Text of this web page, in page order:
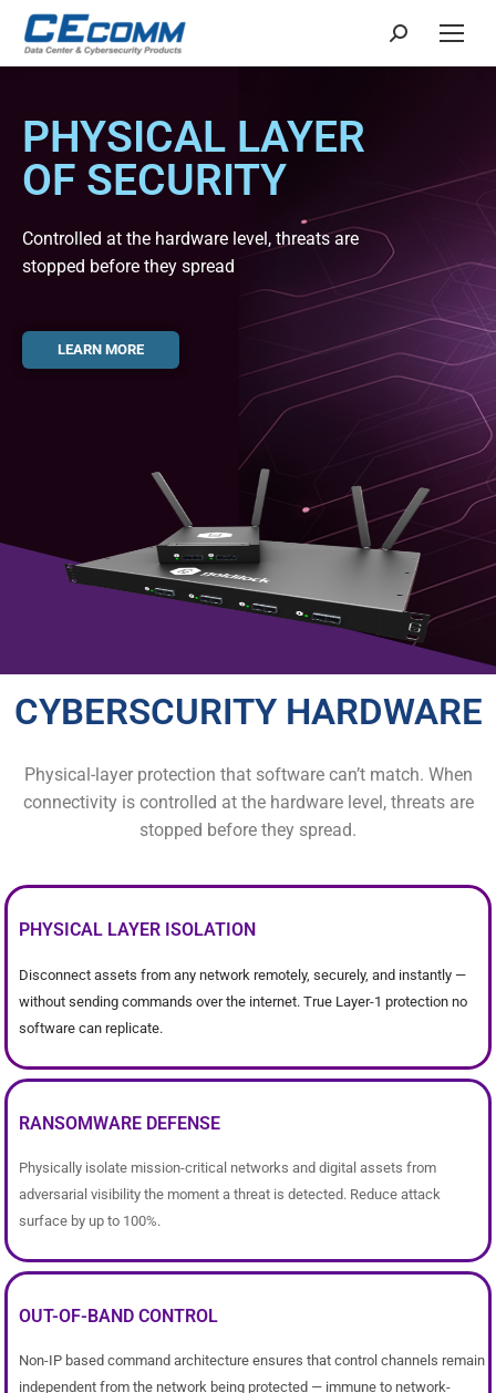
PHYSICAL LAYER
OF SECURITY
Controlled at the hardware level, threats are
stopped before they spread
LEARN MORE
CYBERSCURITY HARDWARE
Physical-layer protection that software can’t match. When
connectivity is controlled at the hardware level, threats are
stopped before they spread.
PHYSICAL LAYER ISOLATION
Disconnect assets from any network remotely, securely, and instantly —
without sending commands over the internet. True Layer-1 protection no
software can replicate.
RANSOMWARE DEFENSE
Physically isolate mission-critical networks and digital assets from
adversarial visibility the moment a threat is detected. Reduce attack
surface by up to 100%.
OUT-OF-BAND CONTROL
Non-IP based command architecture ensures that control channels remain
independent from the network being protected — immune to network-